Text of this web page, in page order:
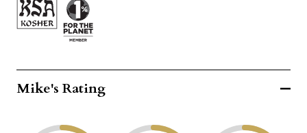
Mike's Rating